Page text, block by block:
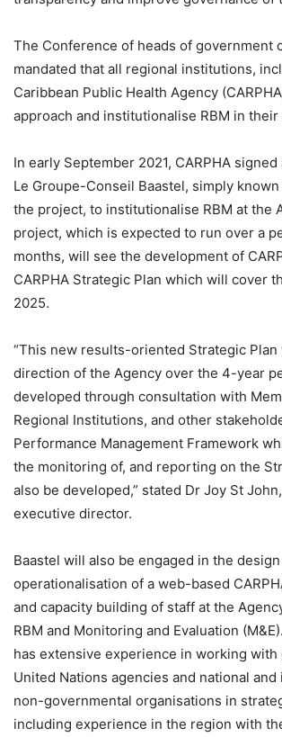
The Conference of heads of government
mandated that all regional institutions,
Caribbean Public Health Agency
approach and institutionalise RBM in
In early September 2021, CARPHA
Le Groupe-Conseil Baastel, simply
the project, to institutionalise RBM at the
project, which is expected to run over a
months, will see the development of
CARPHA Strategic Plan which will cover
2025.
“This new results-oriented Strategic
direction of the Agency over the 4-year
developed through consultation with
Regional Institutions, and other
Performance Management Framework
the monitoring of, and reporting on the
also be developed,” stated Dr Joy St
executive director.
Baastel will also be engaged in the design
operationalisation of a web-based
and capacity building of staff at the
RBM and Monitoring and Evaluation
has extensive experience in working with
United Nations agencies and national
non-governmental organisations in
including experience in the region with